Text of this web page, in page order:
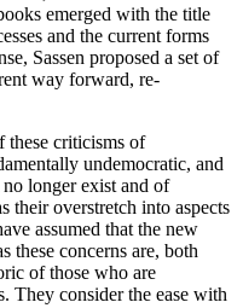
emerged with the title
and the current forms
Sassen proposed a set of
way forward, re-
these criticisms of
undemocratic, and
longer exist and of
their overstretch into aspects
assumed that the new
these concerns are, both
of those who are
They consider the ease with